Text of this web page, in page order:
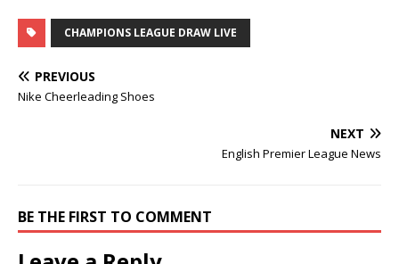
CHAMPIONS LEAGUE DRAW LIVE
PREVIOUS
Nike Cheerleading Shoes
NEXT
English Premier League News
BE THE FIRST TO COMMENT